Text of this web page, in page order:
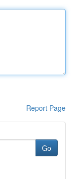
Report Page
Go